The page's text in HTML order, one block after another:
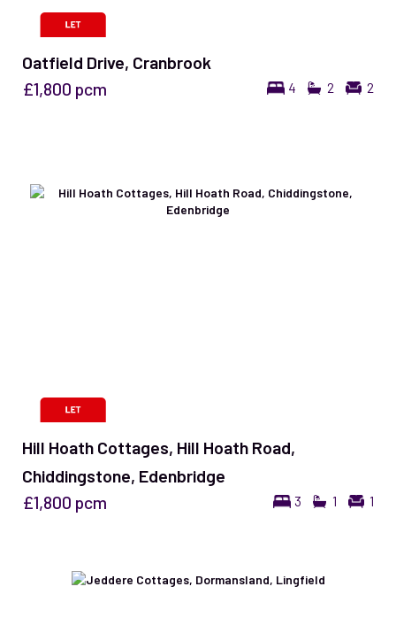
Oatfield Drive, Cranbrook
4 2 2
£1,800 pcm
Hill Hoath Cottages, Hill Hoath Road,
Chiddingstone, Edenbridge
3 1 1
£1,800 pcm